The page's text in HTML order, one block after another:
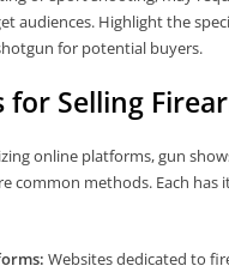
audiences. Highlight the
for potential buyers.
for Selling
online platforms, gun
common methods. Each has
Websites dedicated to